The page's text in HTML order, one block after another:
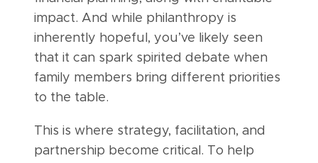
impact. And while philanthropy is
inherently hopeful, you’ve likely seen
that it can spark spirited debate when
family members bring different priorities
to the table.
This is where strategy, facilitation, and
partnership become critical. To help